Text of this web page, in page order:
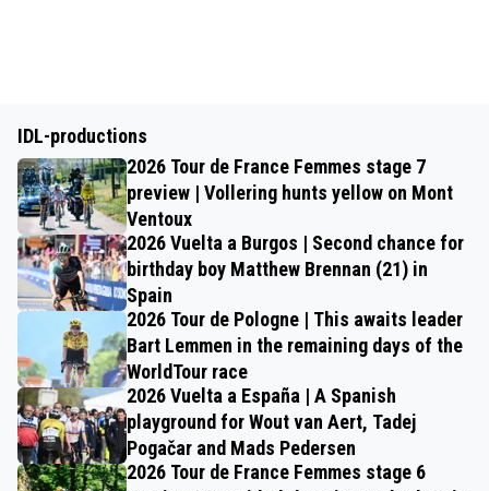
IDL-productions
2026 Tour de France Femmes stage 7
preview | Vollering hunts yellow on Mont
Ventoux
2026 Vuelta a Burgos | Second chance for
birthday boy Matthew Brennan (21) in
Spain
2026 Tour de Pologne | This awaits leader
Bart Lemmen in the remaining days of the
WorldTour race
2026 Vuelta a España | A Spanish
playground for Wout van Aert, Tadej
Pogačar and Mads Pedersen
2026 Tour de France Femmes stage 6